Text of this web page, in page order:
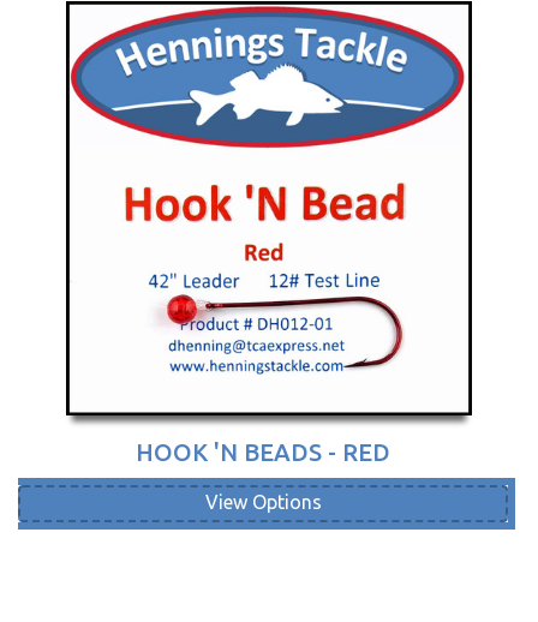
HOOK 'N BEADS - RED
View Options